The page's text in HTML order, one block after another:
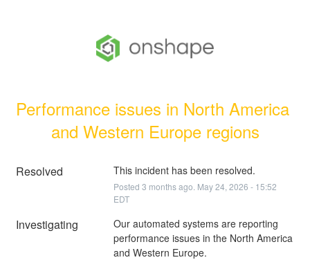
Performance issues in North America
and Western Europe regions
Resolved This incident has been resolved.
Posted 3 months ago. May24 2026 - 15:52
EDT
Investigating
Our automated systems are reporting
performance issues in the North America
and Western Europe.